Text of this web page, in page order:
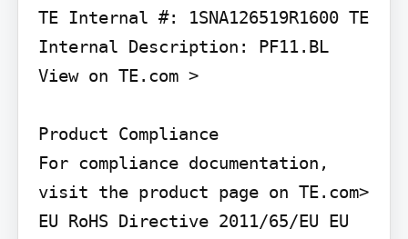
TE Internal #: 1SNA126519R1600 TE
Internal Description: PF11.BL
View on TE.com >
Product Compliance
For compliance documentation,
visit the product page on TE.com>
EU RoHS Directive 2011/65/EU EU